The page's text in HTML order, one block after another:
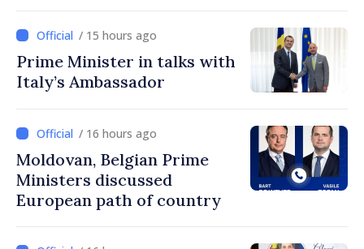
/ 15 hours ago
Prime Minister in talks with
Italy’s Ambassador
/ 16 hours ago
Moldovan, Belgian Prime
Ministers discussed
European path of country